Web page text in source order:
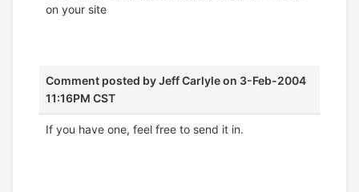
on your site
Comment posted byJeff Carlyleon 3-Feb-2004
11:16PM CST
If you have one, feel free to send it in.